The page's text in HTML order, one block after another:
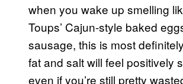
when you wake up smelling
Toups’ Cajun-style baked
sausage, this is most
fat and salt will feel positively
even if you’re still pretty